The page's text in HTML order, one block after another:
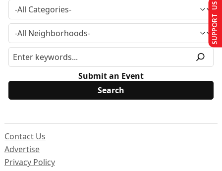
Submit an Event
Contact Us
Advertise
Privacy Policy
SUPPORT US